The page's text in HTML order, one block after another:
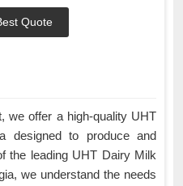
Quote
we offer a high-quality UHT
designed to produce and
the leading UHT Dairy Milk
we understand the needs